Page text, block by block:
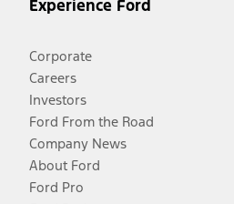
Experience Ford
Corporate
Careers
Investors
Ford From the Road
Company News
About Ford
Ford Pro